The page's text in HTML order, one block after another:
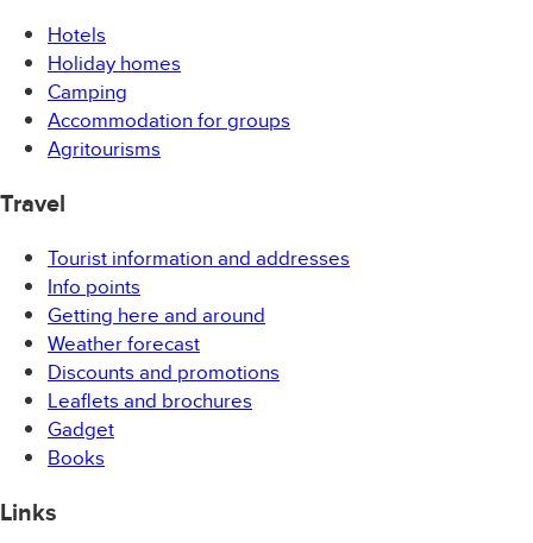
Hotels
Holiday homes
Camping
Accommodation for groups
Agritourisms
Travel
Tourist information and addresses
Info points
Getting here and around
Weather forecast
Discounts and promotions
Leaflets and brochures
Gadget
Books
Links